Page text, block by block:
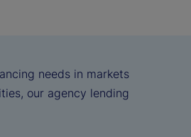
needs in markets
our agency lending